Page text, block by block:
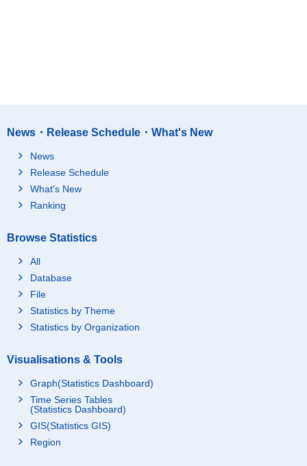
News・Release Schedule・What's New
News
Release Schedule
What's New
Ranking
Browse Statistics
All
Database
File
Statistics by Theme
Statistics by Organization
Visualisations & Tools
Graph(Statistics Dashboard)
Time Series Tables
(Statistics Dashboard)
GIS(Statistics GIS)
Region